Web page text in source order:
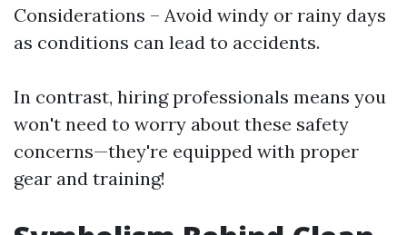
Considerations – Avoid windy or rainy days
as conditions can lead to accidents.
In contrast, hiring professionals means you
won't need to worry about these safety
concerns—they're equipped with proper
gear and training!